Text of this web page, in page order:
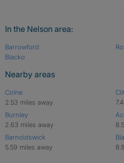
In the Nelson area:
Barrowford
Blacko
Nearby areas
Colne
2.53 miles away
Burnley
2.63 miles away
Barnoldswick
5.59 miles away